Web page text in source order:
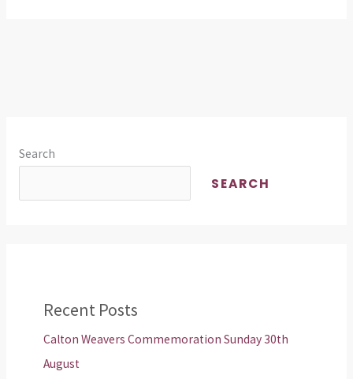
Search
SEARCH
Recent Posts
Calton Weavers Commemoration Sunday 30th
August